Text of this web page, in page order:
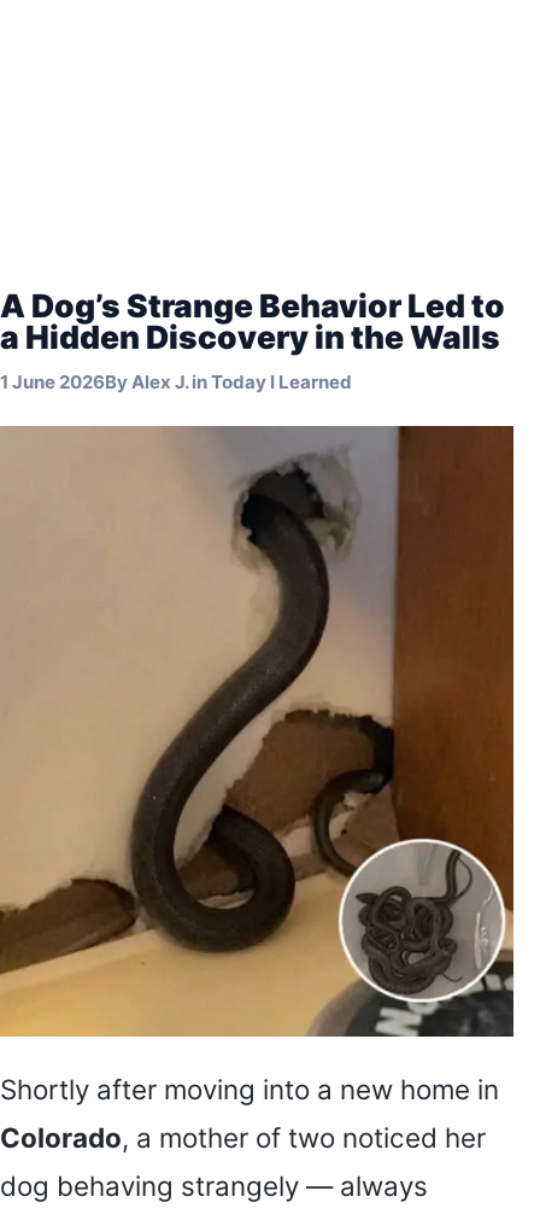
A Dog’s Strange Behavior Led to
a Hidden Discovery in the Walls
1 June 2026ByAlex J.inToday I Learned
Shortly after moving into a new home in
Colorado, a mother of two noticed her
dog behaving strangely — always